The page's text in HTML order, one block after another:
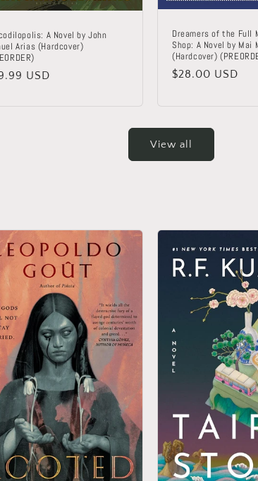
A Novel by John
Arias (Hardcover)
USD
Dreamers of the Full
Shop: A Novel by Mai
(Hardcover)
Regular
$28.00 USD
View all